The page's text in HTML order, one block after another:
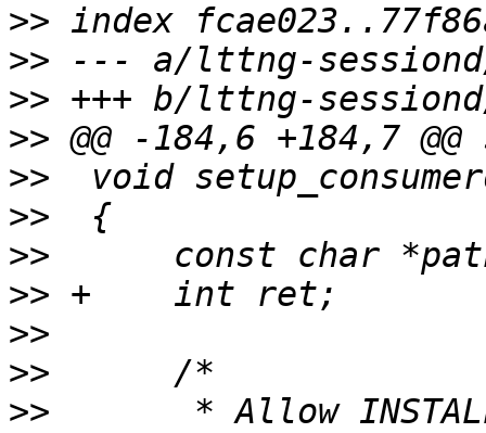
>>
>>
>>
>>
>>
>>
>>
>>
>>
>>
>>